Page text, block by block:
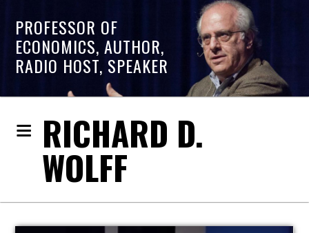
PROFESSOR OF
ECONOMICS, AUTHOR,
RADIO HOST, SPEAKER
RICHARD D.
WOLFF